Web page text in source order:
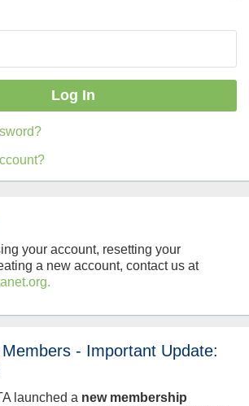
your account, resetting your
a new account, contact us at
Members - Important Update:
launched a new membership